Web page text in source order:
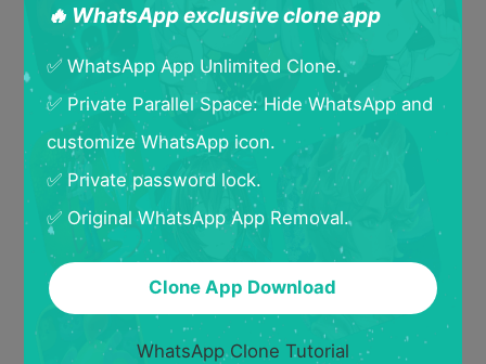
🔥 WhatsApp exclusive clone app
✅ WhatsApp App Unlimited Clone.
✅ Private Parallel Space: Hide WhatsApp and
customize WhatsApp icon.
✅ Private password lock.
✅ Original WhatsApp App Removal.
Clone App Download
WhatsApp Clone Tutorial